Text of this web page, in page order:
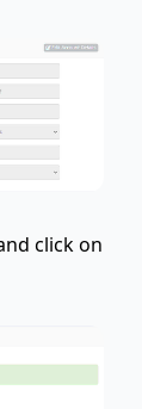
click on